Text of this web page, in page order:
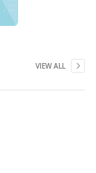
VIEW ALL